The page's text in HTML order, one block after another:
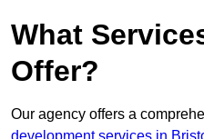
What
Offer?
Our agency offers a